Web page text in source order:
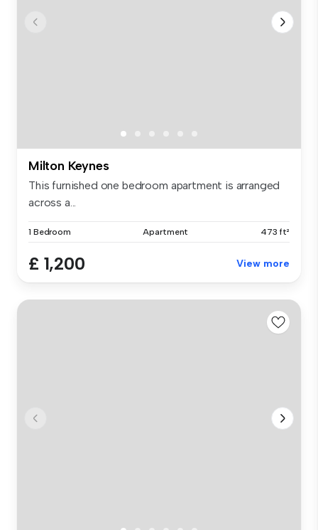
Milton Keynes
This furnished one bedroom apartment is arranged
across a...
1 Bedroom Apartment 473 ft²
£ 1,200 View more